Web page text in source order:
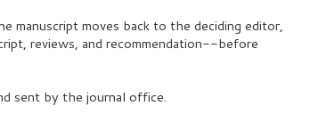
manuscript moves back to the deciding editor,
reviews, and recommendation--before
sent by the journal office.